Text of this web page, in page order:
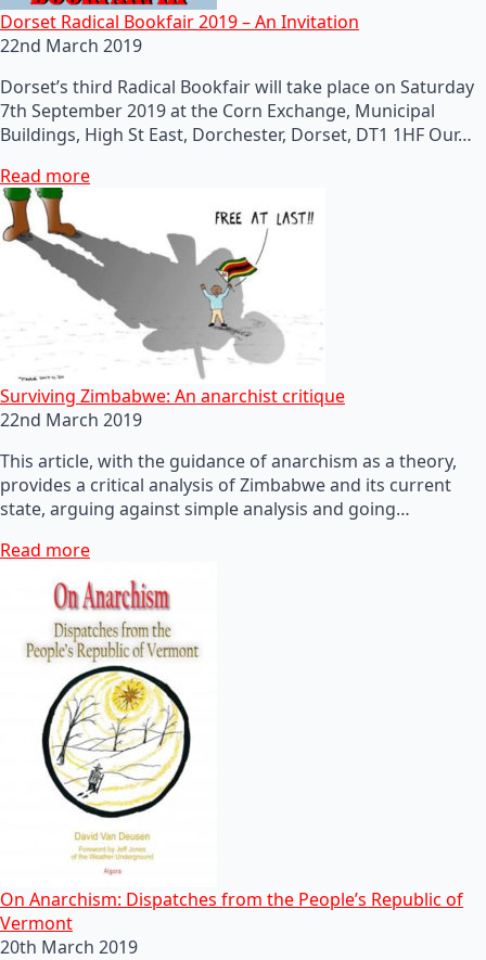
Dorset Radical Bookfair 2019 – An Invitation
22nd March 2019
Dorset’s third Radical Bookfair will take place on Saturday
7th September 2019 at the Corn Exchange, Municipal
Buildings, High St East, Dorchester, Dorset, DT1 1HF Our…
Read more
Surviving Zimbabwe: An anarchist critique
22nd March 2019
This article, with the guidance of anarchism as a theory,
provides a critical analysis of Zimbabwe and its current
state, arguing against simple analysis and going…
Read more
On Anarchism: Dispatches from the People’s Republic of
Vermont
20th March 2019